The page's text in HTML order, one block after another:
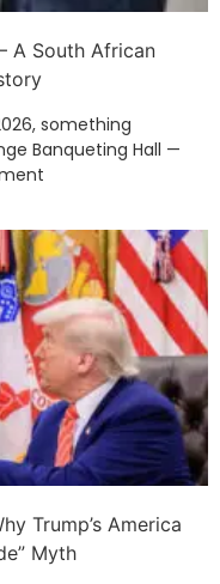
A South African
something
Banqueting Hall —
Trump’s America
Myth